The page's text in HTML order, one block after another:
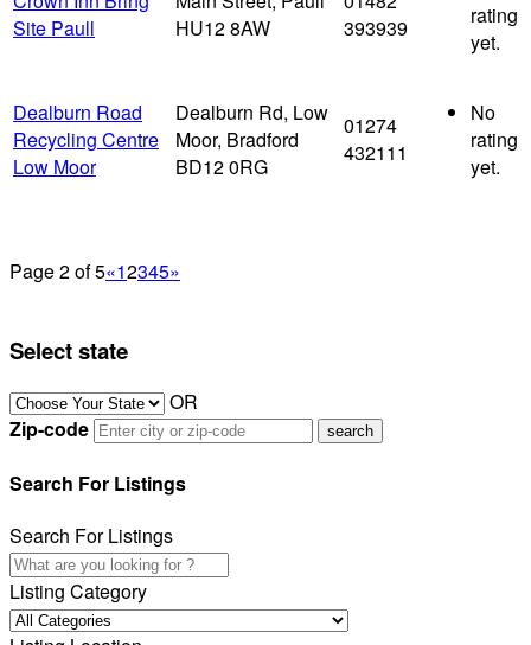
Site Paull
HU12 8AW
393939
rating
yet.
Dealburn Road
Recycling Centre
Low Moor
Dealburn Rd, Low
Moor, Bradford
BD12 0RG
01274
432111
No
rating
yet.
Page 2 of 5«12345»
Select state
OR
Zip-code
Search For Listings
Search For Listings
Listing Category